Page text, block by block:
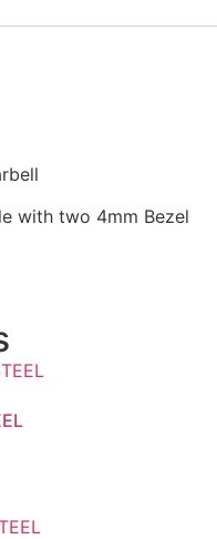
with two 4mm Bezel